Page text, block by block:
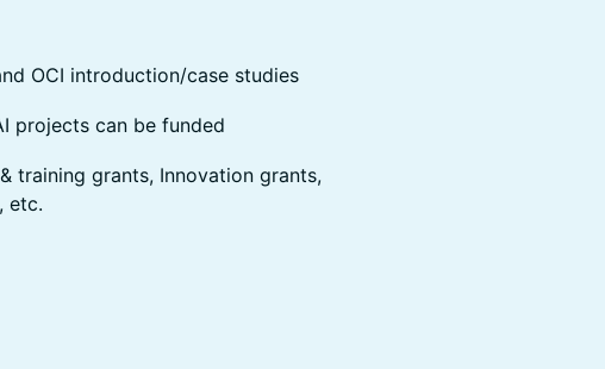
OCI introduction/case studies
projects can be funded
training grants, Innovation grants,
etc.